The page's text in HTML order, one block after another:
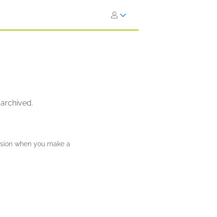
when you make a